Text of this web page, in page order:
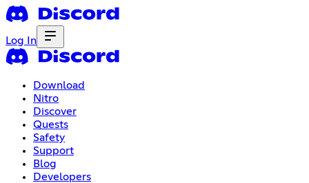
Log In
Download
Nitro
Discover
Quests
Safety
Support
Blog
Developers